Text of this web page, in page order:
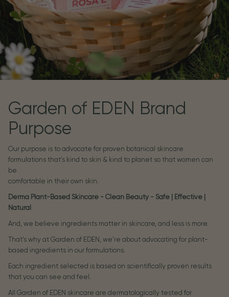
Garden of EDEN Brand
Purpose
Our purpose is to advocate for proven botanical skincare
formulations that's kind to skin & kind to planet so that women can
be
comfortable in their own skin.
Derma Plant-Based Skincare - Clean Beauty - Safe | Effective |
Natural
And, we believe ingredients matter in skincare, and less is more.
That's why at Garden of EDEN, we're about advocating for plant-
based ingredients in our formulations.
Each ingredient selected is based on scientifically proven results
that you can see and feel.
All Garden of EDEN skincare are dermatologically tested for